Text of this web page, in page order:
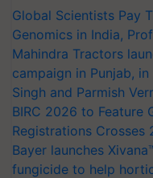
Global Scientists Pay
Genomics in India,
Mahindra Tractors
campaign in Punjab,
Singh and Parmish
BIRC 2026 to Feature
Registrations Crosses
Bayer launches
fungicide to help